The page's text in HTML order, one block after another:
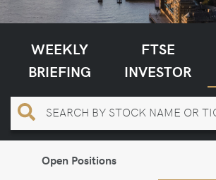
WEEKLY
BRIEFING
FTSE
INVESTOR
Open Positions